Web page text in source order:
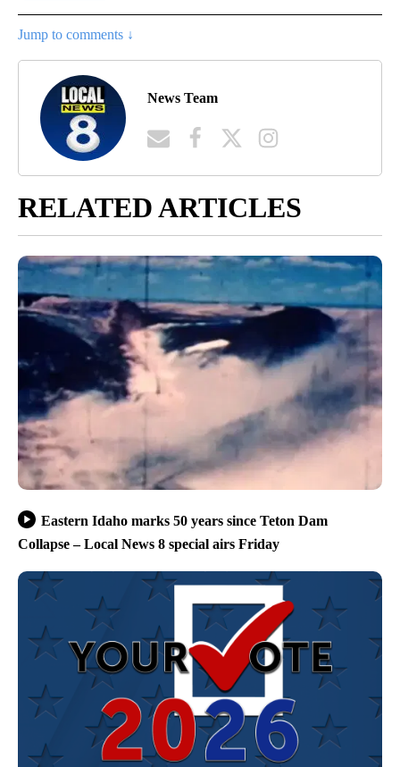
Jump to comments ↓
News Team
RELATED ARTICLES
Eastern Idaho marks 50 years since Teton Dam
Collapse – Local News 8 special airs Friday